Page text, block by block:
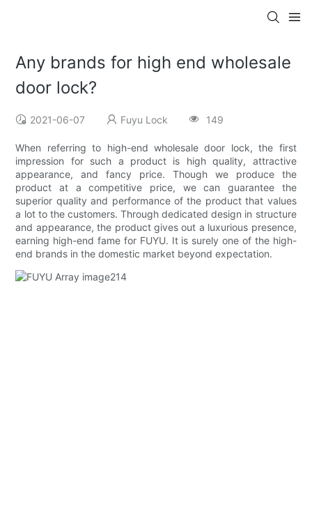
Any brands for high end wholesale
door lock?
2021-06-07 Fuyu Lock 149
When referring to high-end wholesale door lock, the first
impression for such a product is high quality, attractive
appearance, and fancy price. Though we produce the
product at a competitive price, we can guarantee the
superior quality and performance of the product that values
a lot to the customers. Through dedicated design in structure
and appearance, the product gives out a luxurious presence,
earning high-end fame for FUYU. It is surely one of the high-
end brands in the domestic market beyond expectation.